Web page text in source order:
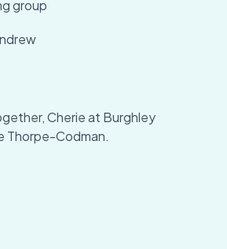
Cherie at Burghley
Thorpe-Codman.